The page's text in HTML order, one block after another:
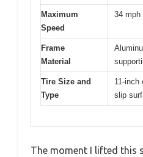
Maximum
Speed
34 mph
Frame
Material
Tire Size and
Type
11-inch
slip
The moment I lifted this